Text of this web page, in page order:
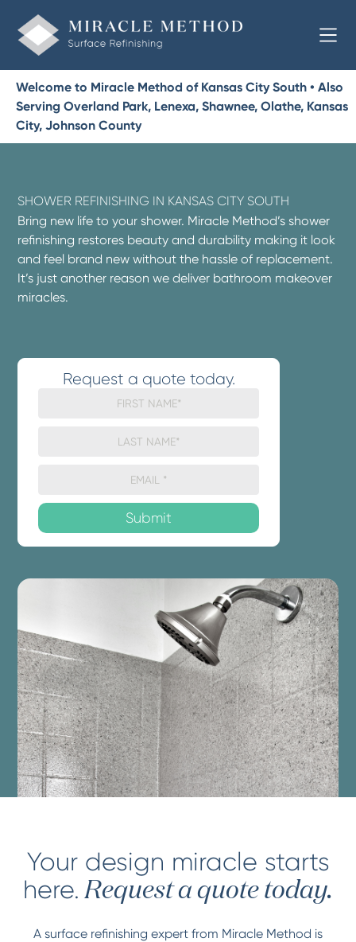
Welcome to Miracle Method of Kansas City South • Also
Serving Overland Park, Lenexa, Shawnee, Olathe, Kansas
City, Johnson County
SHOWER REFINISHING IN KANSAS CITY SOUTH
Bring new life to your shower. Miracle Method’s shower
refinishing restores beauty and durability making it look
and feel brand new without the hassle of replacement.
It’s just another reason we deliver bathroom makeover
miracles.
Request a quote today.
Your design miracle starts
here. Request a quote today.
A surface refinishing expert from Miracle Method is